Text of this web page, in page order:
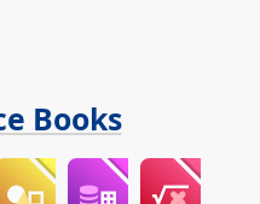
Books